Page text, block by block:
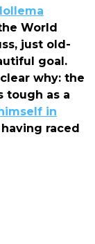
World
just old-
goal.
why: the
tough as a
in
having raced